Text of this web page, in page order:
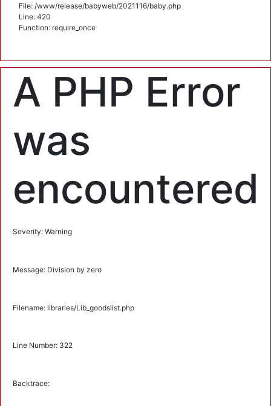
File: /www/release/babyweb/2021116/baby.php
Line: 420
Function: require_once
A PHP Error
was
encountered
Severity: Warning
Message: Division by zero
Filename: libraries/Lib_goodslist.php
Line Number: 322
Backtrace: